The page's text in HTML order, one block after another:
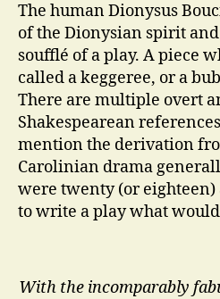
The human Dionysus
of the Dionysian spirit
soufflé of a play. A piece
called a keggeree, or a
There are multiple overt
Shakespearean
mention the derivation
Carolinian drama
were twenty (or eighteen)
to write a play what would
With the incomparably